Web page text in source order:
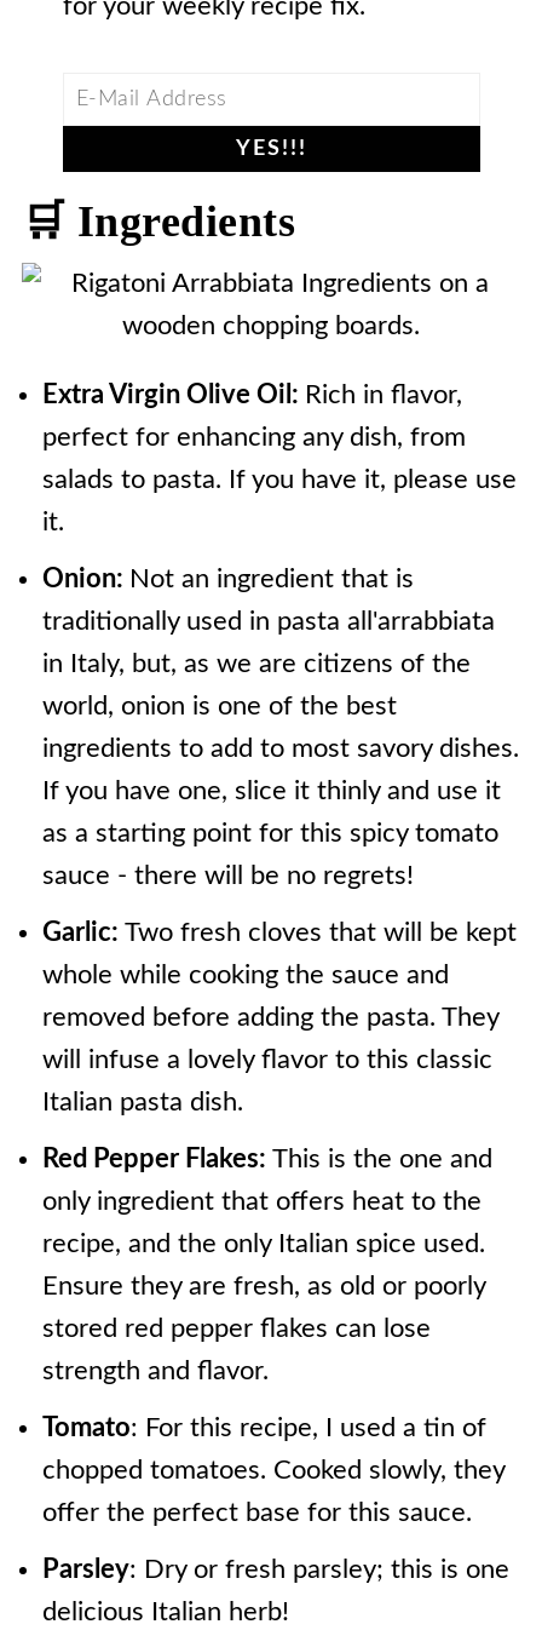
for your weekly recipe fix.
🛒 Ingredients
Extra Virgin Olive Oil: Rich in flavor,
perfect for enhancing any dish, from
salads to pasta. If you have it, please use
it.
Onion: Not an ingredient that is
traditionally used in pasta all'arrabbiata
in Italy, but, as we are citizens of the
world, onion is one of the best
ingredients to add to most savory dishes.
If you have one, slice it thinly and use it
as a starting point for this spicy tomato
sauce - there will be no regrets!
Garlic: Two fresh cloves that will be kept
whole while cooking the sauce and
removed before adding the pasta. They
will infuse a lovely flavor to this classic
Italian pasta dish.
Red Pepper Flakes: This is the one and
only ingredient that offers heat to the
recipe, and the only Italian spice used.
Ensure they are fresh, as old or poorly
stored red pepper flakes can lose
strength and flavor.
Tomato: For this recipe, I used a tin of
chopped tomatoes. Cooked slowly, they
offer the perfect base for this sauce.
Parsley: Dry or fresh parsley; this is one
delicious Italian herb!